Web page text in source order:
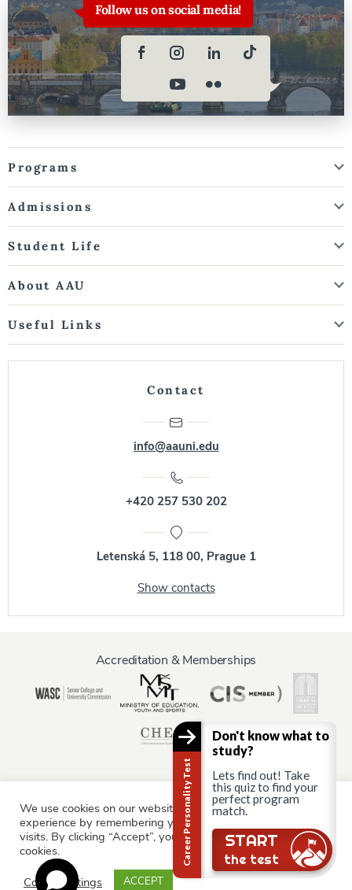
Follow us on social media!
Programs
Admissions
Student Life
About AAU
Useful Links
Contact
info@aauni.edu
+420 257 530 202
Letenská 5, 118 00, Prague 1
Show contacts
Accreditation & Memberships
Information for:
Current Students Staff & Faculty Alumni
Partners
Parents & Family
We use cookies on our website to give you the most relevant
experience by remembering your preferences and repeat
visits. By clicking “Accept”, you consent to the use of ALL the
cookies.
Cookie settings
ACCEPT
Career Personality Test
Don't know what to
study?
Lets find out! Take
this quiz to find your
perfect program
match.
START
the test
Still there?